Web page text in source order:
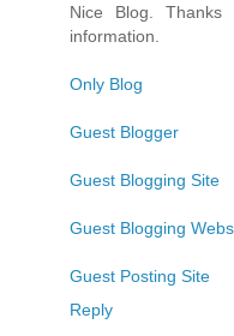
Nice Blog.
information.
Only Blog
Guest Blogger
Guest Blogging Site
Guest Blogging
Guest Posting Site
Reply